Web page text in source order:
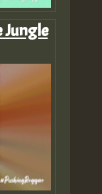
Jungle